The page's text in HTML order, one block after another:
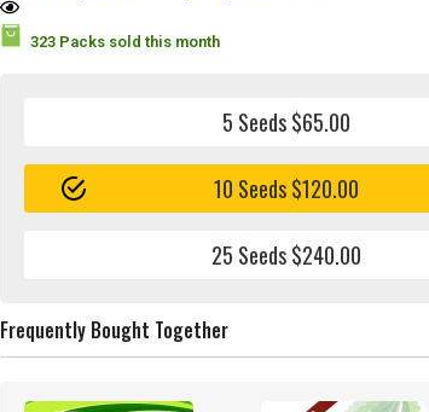
323 Packs sold this month
5 Seeds $65.00
10 Seeds $120.00
25 Seeds $240.00
Frequently Bought Together